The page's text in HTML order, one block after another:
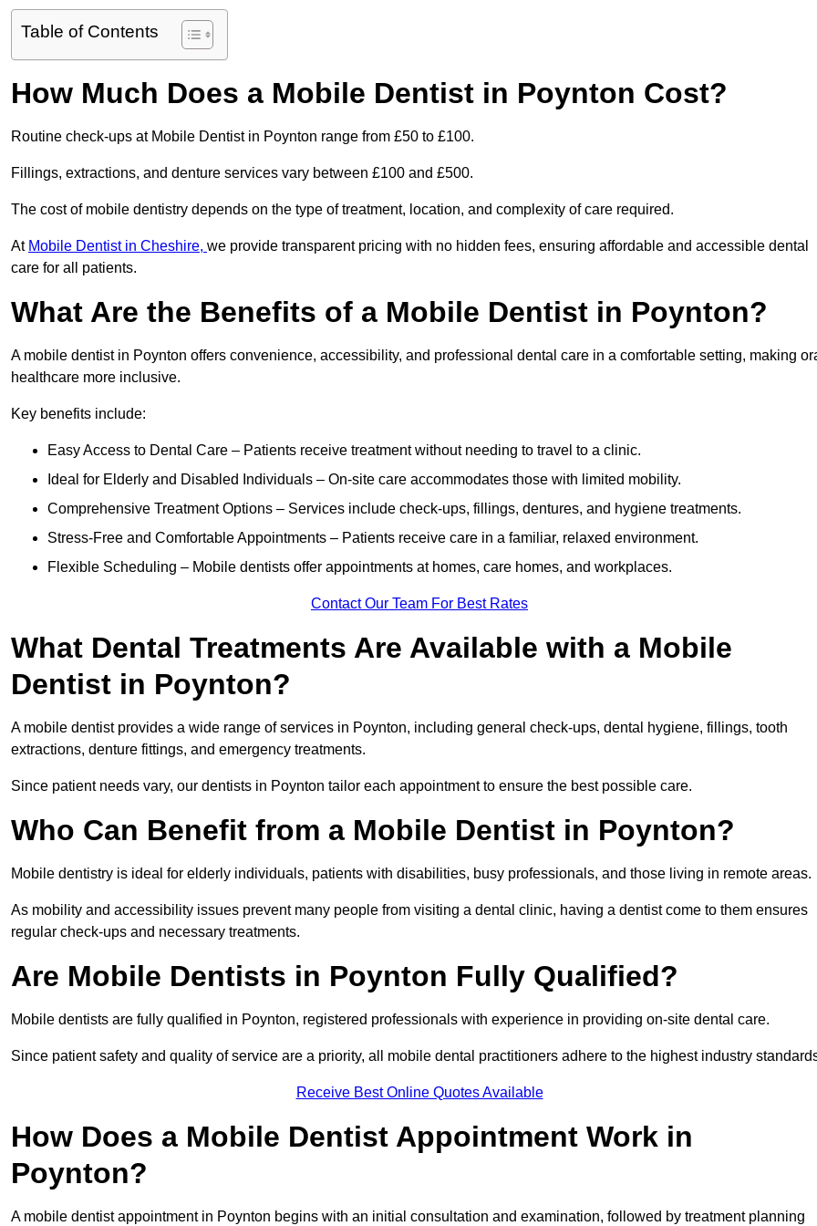
Table of Contents
How Much Does a Mobile Dentist in Poynton Cost?
Routine check-ups at Mobile Dentist in Poynton range from £50 to £100.
Fillings, extractions, and denture services vary between £100 and £500.
The cost of mobile dentistry depends on the type of treatment, location, and complexity of care required.
At Mobile Dentist in Cheshire, we provide transparent pricing with no hidden fees, ensuring affordable and accessible dental
care for all patients.
What Are the Benefits of a Mobile Dentist in Poynton?
A mobile dentist in Poynton offers convenience, accessibility, and professional dental care in a comfortable setting, making
healthcare more inclusive.
Key benefits include:
Easy Access to Dental Care – Patients receive treatment without needing to travel to a clinic.
Ideal for Elderly and Disabled Individuals – On-site care accommodates those with limited mobility.
Comprehensive Treatment Options – Services include check-ups, fillings, dentures, and hygiene treatments.
Stress-Free and Comfortable Appointments – Patients receive care in a familiar, relaxed environment.
Flexible Scheduling – Mobile dentists offer appointments at homes, care homes, and workplaces.
Contact Our Team For Best Rates
What Dental Treatments Are Available with a Mobile
Dentist in Poynton?
A mobile dentist provides a wide range of services in Poynton, including general check-ups, dental hygiene, fillings, tooth
extractions, denture fittings, and emergency treatments.
Since patient needs vary, our dentists in Poynton tailor each appointment to ensure the best possible care.
Who Can Benefit from a Mobile Dentist in Poynton?
Mobile dentistry is ideal for elderly individuals, patients with disabilities, busy professionals, and those living in remote areas.
As mobility and accessibility issues prevent many people from visiting a dental clinic, having a dentist come to them ensures
regular check-ups and necessary treatments.
Are Mobile Dentists in Poynton Fully Qualified?
Mobile dentists are fully qualified in Poynton, registered professionals with experience in providing on-site dental care.
Since patient safety and quality of service are a priority, all mobile dental practitioners adhere to the highest industry
Receive Best Online Quotes Available
How Does a Mobile Dentist Appointment Work in
Poynton?
A mobile dentist appointment in Poynton begins with an initial consultation and examination, followed by treatment planning